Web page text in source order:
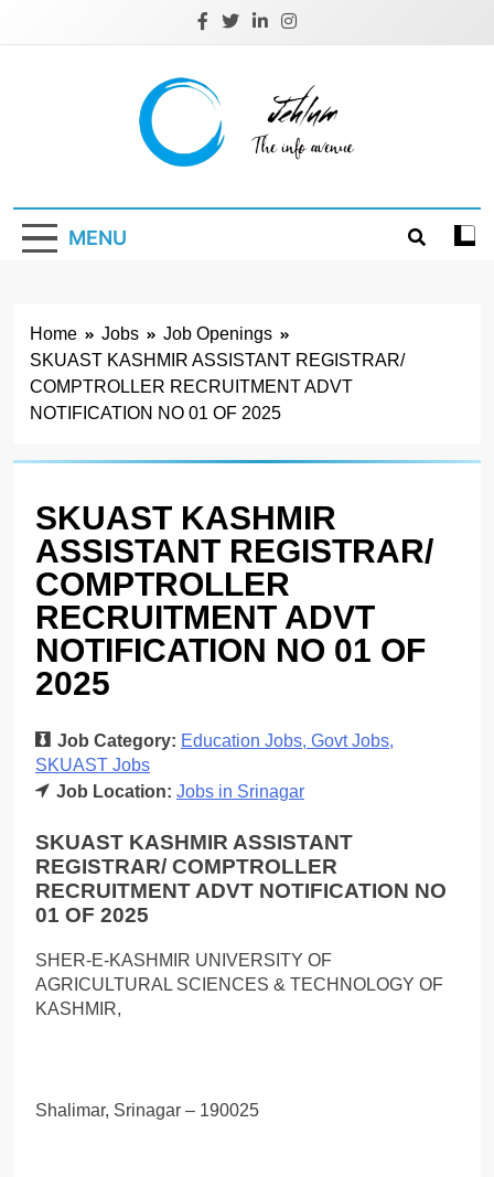
Jehlum
MENU
Home Jobs
Job Openings
SKUAST KASHMIR ASSISTANT REGISTRAR/
COMPTROLLER RECRUITMENT ADVT
NOTIFICATION NO 01 OF 2025
SKUAST KASHMIR
ASSISTANT REGISTRAR/
COMPTROLLER
RECRUITMENT ADVT
NOTIFICATION NO 01 OF
2025
Job Category: Education Jobs Govt Jobs
SKUAST Jobs
Job Location: Jobs in Srinagar
SKUAST KASHMIR ASSISTANT
REGISTRAR/ COMPTROLLER
RECRUITMENT ADVT NOTIFICATION NO
01 OF 2025
SHER-E-KASHMIR UNIVERSITY OF
AGRICULTURAL SCIENCES & TECHNOLOGY OF
KASHMIR,
Shalimar, Srinagar – 190025